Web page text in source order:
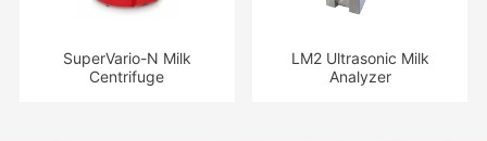
SuperVario-N Milk
Centrifuge
LM2 Ultrasonic Milk
Analyzer